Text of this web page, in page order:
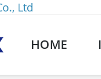
Ltd
HOME